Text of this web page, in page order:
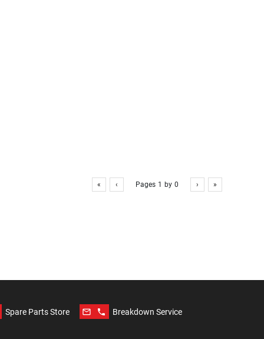
« ‹ Pages 1 by 0 › »
Spare Parts Store mail_outline phone Breakdown Service